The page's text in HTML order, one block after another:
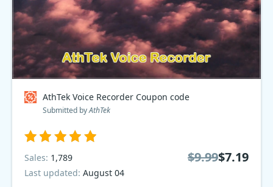
AthTek Voice Recorder Coupon code
Submitted byAthTek
Sales: 1,789
Last updated: August 04
$9.99$7.19